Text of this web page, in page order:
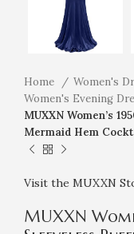
Home
Women's
Women's Evening
MUXXN Women’s
Mermaid Hem
Visit the MUXXN
MUXXN